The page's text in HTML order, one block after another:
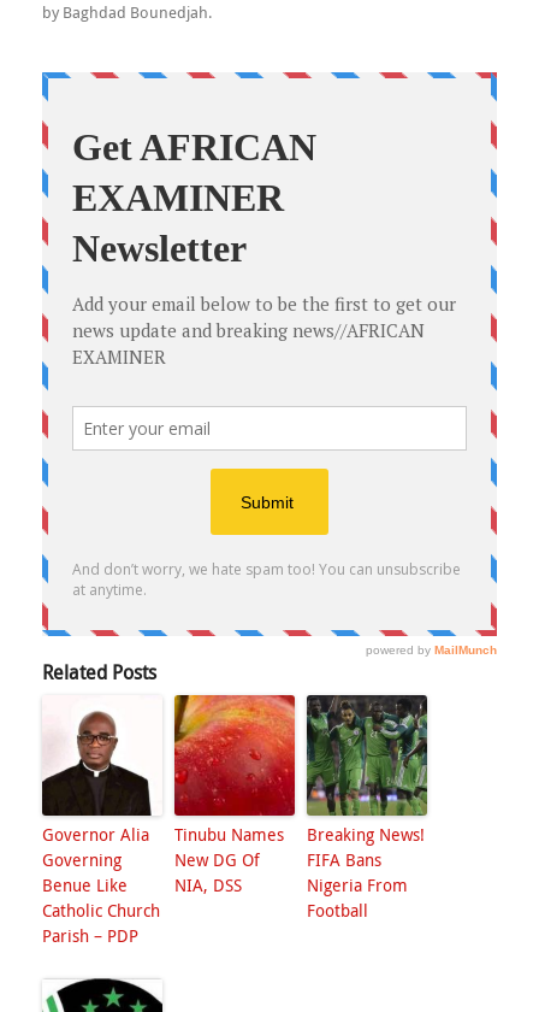
by Baghdad Bounedjah.
Related Posts
Governor Alia
Governing
Benue Like
Catholic Church
Parish – PDP
Tinubu Names
New DG Of
NIA, DSS
Breaking News!
FIFA Bans
Nigeria From
Football